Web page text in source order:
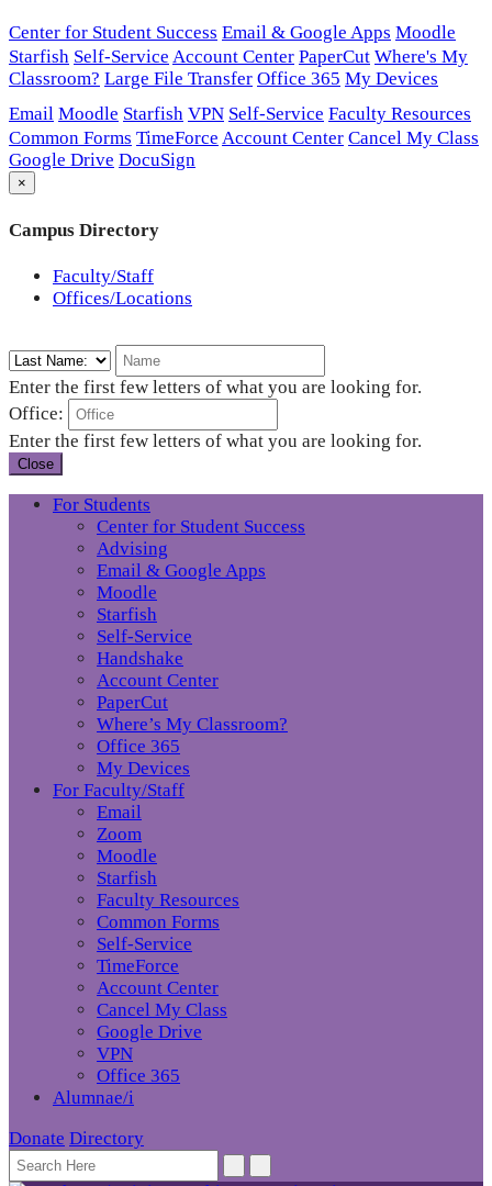
Center for Student Success Email & Google Apps Moodle
Starfish Self-Service Account Center PaperCut Where's My
Classroom? Large File Transfer Office 365 My Devices
Email Moodle Starfish VPN Self-Service Faculty Resources
Common Forms TimeForce Account Center Cancel My Class
Google Drive DocuSign
×
Campus Directory
Faculty/Staff
Offices/Locations
Enter the first few letters of what you are looking for.
Office:
Enter the first few letters of what you are looking for.
Close
For Students
Center for Student Success
Advising
Email & Google Apps
Moodle
Starfish
Self-Service
Handshake
Account Center
PaperCut
Where’s My Classroom?
Office 365
My Devices
For Faculty/Staff
Email
Zoom
Moodle
Starfish
Faculty Resources
Common Forms
Self-Service
TimeForce
Account Center
Cancel My Class
Google Drive
VPN
Office 365
Alumnae/i
Donate Directory